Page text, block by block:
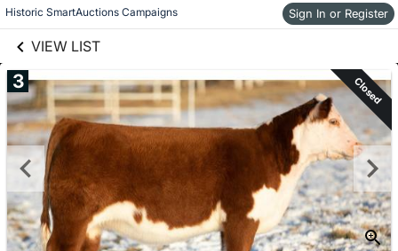
Historic SmartAuctions Campaigns Sign In or Register
VIEW LIST
Skip to items
information
3 Closed